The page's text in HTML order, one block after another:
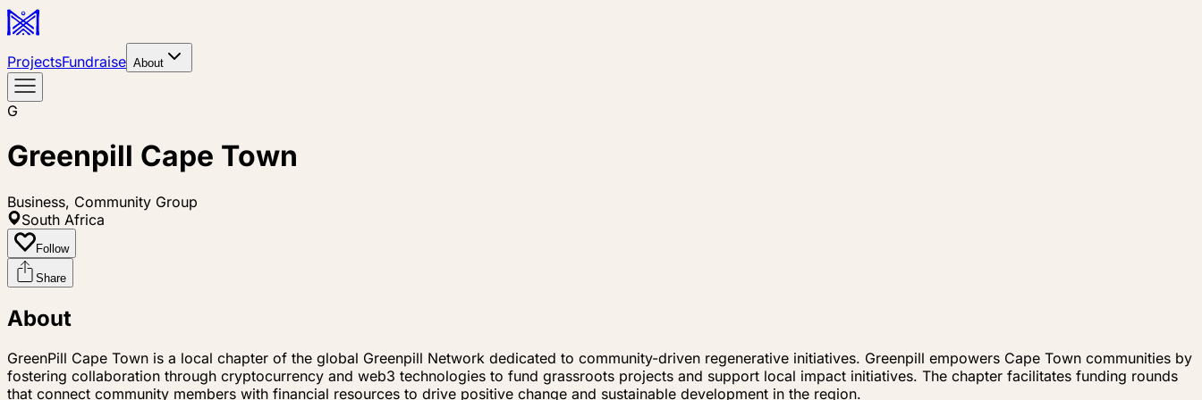
ProjectsFundraise About
G
Greenpill Cape Town
Business, Community Group
South Africa
Follow
Share
About
GreenPill Cape Town is a local chapter of the global Greenpill Network dedicated to community-driven regenerative initiatives. Greenpill empowers Cape Town communities by
fostering collaboration through cryptocurrency and web3 technologies to fund grassroots projects and support local impact initiatives. The chapter facilitates funding rounds
that connect community members with financial resources to drive positive change and sustainable development in the region.